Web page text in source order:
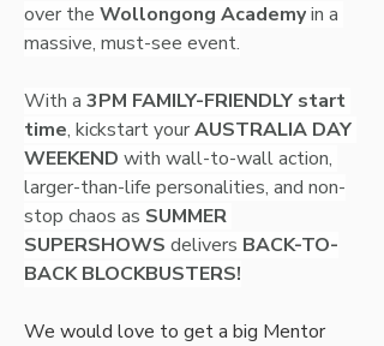
over the Wollongong Academy in a
massive, must-see event.
With a 3PM FAMILY-FRIENDLY start
time, kickstart your AUSTRALIA DAY
WEEKEND with wall-to-wall action,
larger-than-life personalities, and non-
stop chaos as SUMMER
SUPERSHOWS delivers BACK-TO-
BACK BLOCKBUSTERS!
We would love to get a big Mentor